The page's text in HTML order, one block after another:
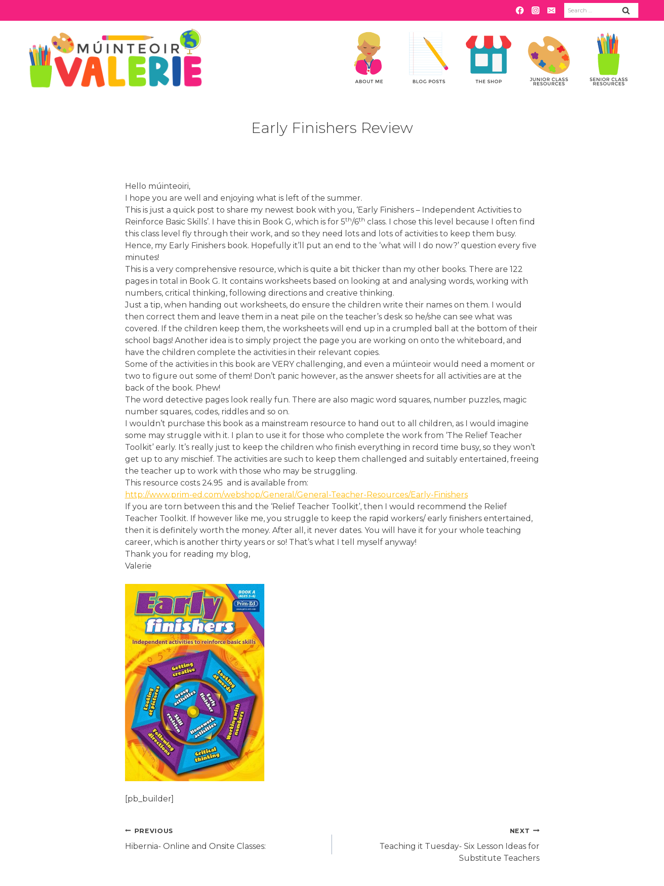
Search
for:
Early Finishers Review
Hello múinteoiri,
I hope you are well and enjoying what is left of the summer.
This is just a quick post to share my newest book with you, ‘Early Finishers – Independent Activities to
Reinforce Basic Skills’. I have this in Book G, which is for 5th/6th class. I chose this level because I often find
this class level fly through their work, and so they need lots and lots of activities to keep them busy.
Hence, my Early Finishers book. Hopefully it’ll put an end to the ‘what will I do now?’ question every five
minutes!
This is a very comprehensive resource, which is quite a bit thicker than my other books. There are 122
pages in total in Book G. It contains worksheets based on looking at and analysing words, working with
numbers, critical thinking, following directions and creative thinking.
Just a tip, when handing out worksheets, do ensure the children write their names on them. I would
then correct them and leave them in a neat pile on the teacher’s desk so he/she can see what was
covered. If the children keep them, the worksheets will end up in a crumpled ball at the bottom of their
school bags! Another idea is to simply project the page you are working on onto the whiteboard, and
have the children complete the activities in their relevant copies.
Some of the activities in this book are VERY challenging, and even a múinteoir would need a moment or
two to figure out some of them! Don’t panic however, as the answer sheets for all activities are at the
back of the book. Phew!
The word detective pages look really fun. There are also magic word squares, number puzzles, magic
number squares, codes, riddles and so on.
I wouldn’t purchase this book as a mainstream resource to hand out to all children, as I would imagine
some may struggle with it. I plan to use it for those who complete the work from ‘The Relief Teacher
Toolkit’ early. It’s really just to keep the children who finish everything in record time busy, so they won’t
get up to any mischief. The activities are such to keep them challenged and suitably entertained, freeing
the teacher up to work with those who may be struggling.
This resource costs 24.95 and is available from:
http://www.prim-ed.com/webshop/General/General-Teacher-Resources/Early-Finishers
If you are torn between this and the ‘Relief Teacher Toolkit’, then I would recommend the Relief
Teacher Toolkit. If however like me, you struggle to keep the rapid workers/ early finishers entertained,
then it is definitely worth the money. After all, it never dates. You will have it for your whole teaching
career, which is another thirty years or so! That’s what I tell myself anyway!
Thank you for reading my blog,
Valerie
[pb_builder]
Post
navigation
PREVIOUS
Hibernia- Online and Onsite Classes:
NEXT
Teaching it Tuesday- Six Lesson Ideas for
Substitute Teachers